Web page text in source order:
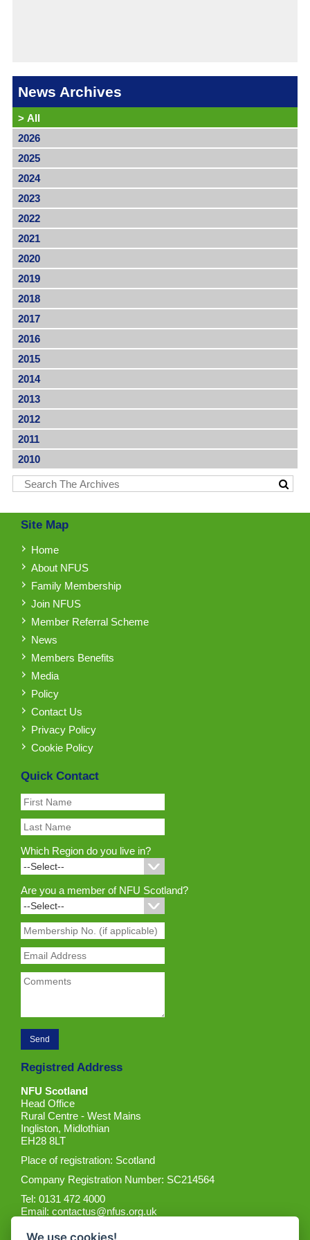
News Archives
> All
2026
2025
2024
2023
2022
2021
2020
2019
2018
2017
2016
2015
2014
2013
2012
2011
2010
Site Map
Home
About NFUS
Family Membership
Join NFUS
Member Referral Scheme
News
Members Benefits
Media
Policy
Contact Us
Privacy Policy
Cookie Policy
Quick Contact
Which Region do you live in?
Are you a member of NFU Scotland?
Registred Address
NFU Scotland
Head Office
Rural Centre - West Mains
Ingliston, Midlothian
EH28 8LT
Place of registration: Scotland
Company Registration Number: SC214564
Tel: 0131 472 4000
Email:contactus@nfus.org.uk
We use cookies!